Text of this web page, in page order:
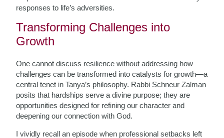
responses to life’s adversities.
Transforming Challenges into
Growth
One cannot discuss resilience without addressing how
challenges can be transformed into catalysts for growth—a
central tenet in Tanya’s philosophy. Rabbi Schneur Zalman
posits that hardships serve a divine purpose; they are
opportunities designed for refining our character and
deepening our connection with God.
I vividly recall an episode when professional setbacks left